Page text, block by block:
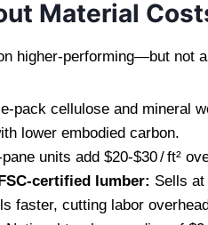
Material
higher‑performing—but not
cellulose and mineral
lower embodied carbon.
units add $20‑$30 / ft²
lumber: Sells
faster, cutting labor